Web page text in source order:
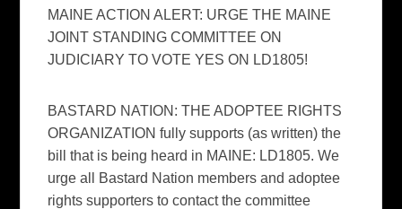
MAINE ACTION ALERT: URGE THE MAINE
JOINT STANDING COMMITTEE ON
JUDICIARY TO VOTE YES ON LD1805!
BASTARD NATION: THE ADOPTEE RIGHTS
ORGANIZATION fully supports (as written) the
bill that is being heard in MAINE: LD1805. We
urge all Bastard Nation members and adoptee
rights supporters to contact the committee